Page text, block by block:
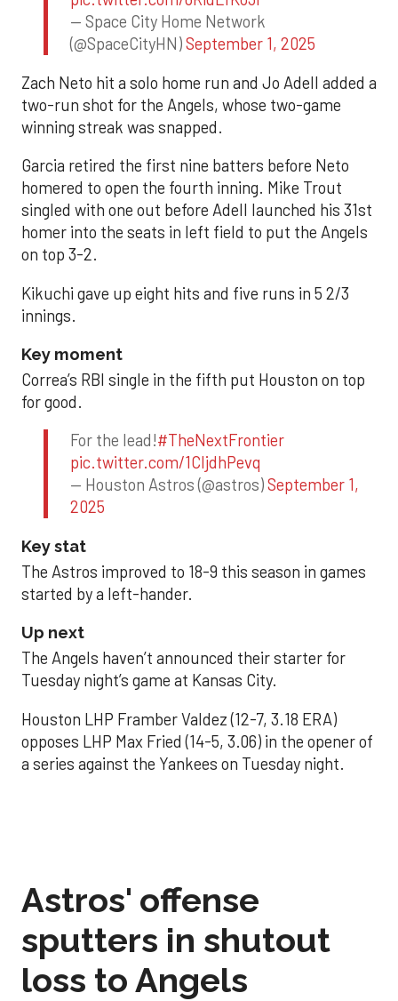
— Space City Home Network
(@SpaceCityHN)September 1, 2025
Zach Neto hit a solo home run and Jo Adell added a
two-run shot for the Angels, whose two-game
winning streak was snapped.
Garcia retired the first nine batters before Neto
homered to open the fourth inning. Mike Trout
singled with one out before Adell launched his 31st
homer into the seats in left field to put the Angels
on top 3-2.
Kikuchi gave up eight hits and five runs in 5 2/3
innings.
Key moment
Correa’s RBI single in the fifth put Houston on top
for good.
For the lead!#TheNextFrontier
pic.twitter.com/1CIjdhPevq
— Houston Astros (@astros)September 1,
2025
Key stat
The Astros improved to 18-9 this season in games
started by a left-hander.
Up next
The Angels haven’t announced their starter for
Tuesday night’s game at Kansas City.
Houston LHP Framber Valdez (12-7, 3.18 ERA)
opposes LHP Max Fried (14-5, 3.06) in the opener of
a series against the Yankees on Tuesday night.
Astros' offense
sputters in shutout
loss to Angels